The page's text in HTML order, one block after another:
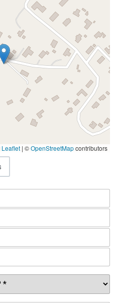
Leaflet | ©OpenStreetMapcontributors